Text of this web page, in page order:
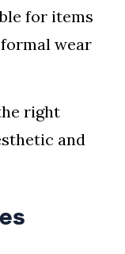
for items
wear
right
and